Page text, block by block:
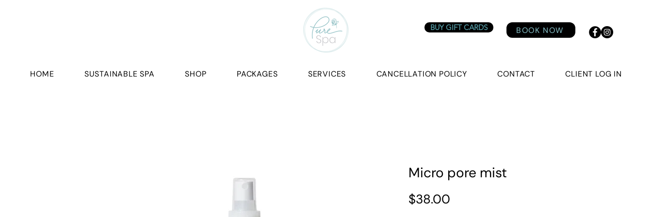
BUY GIFT CARDS BOOK NOW
HOME SUSTAINABLE SPA SHOP PACKAGES SERVICES CANCELLATION POLICY CONTACT CLIENT LOG IN
Micro pore mist
$38.00